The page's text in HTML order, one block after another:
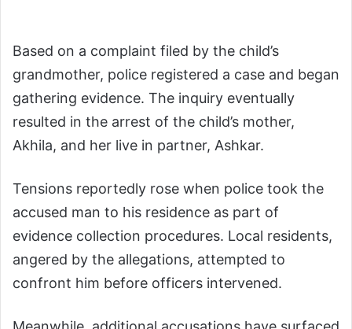
Based on a complaint filed by the child’s
grandmother, police registered a case and began
gathering evidence. The inquiry eventually
resulted in the arrest of the child’s mother,
Akhila, and her live in partner, Ashkar.
Tensions reportedly rose when police took the
accused man to his residence as part of
evidence collection procedures. Local residents,
angered by the allegations, attempted to
confront him before officers intervened.